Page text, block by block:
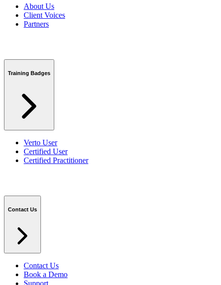
About Us
Client Voices
Partners
Training Badges
Verto User
Certified User
Certified Practitioner
Contact Us
Contact Us
Book a Demo